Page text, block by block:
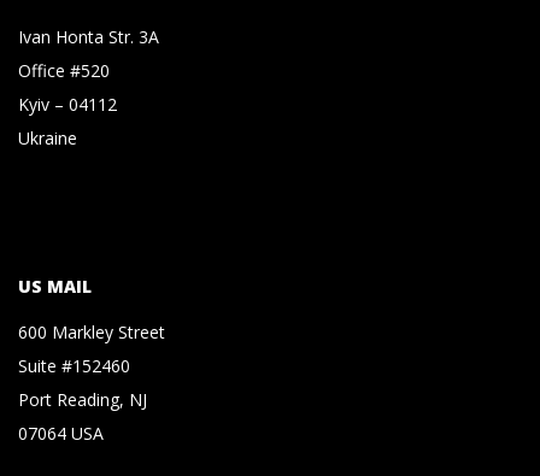
Ivan Honta Str. 3A
Office #520
Kyiv – 04112
Ukraine
US MAIL
600 Markley Street
Suite #152460
Port Reading, NJ
07064 USA